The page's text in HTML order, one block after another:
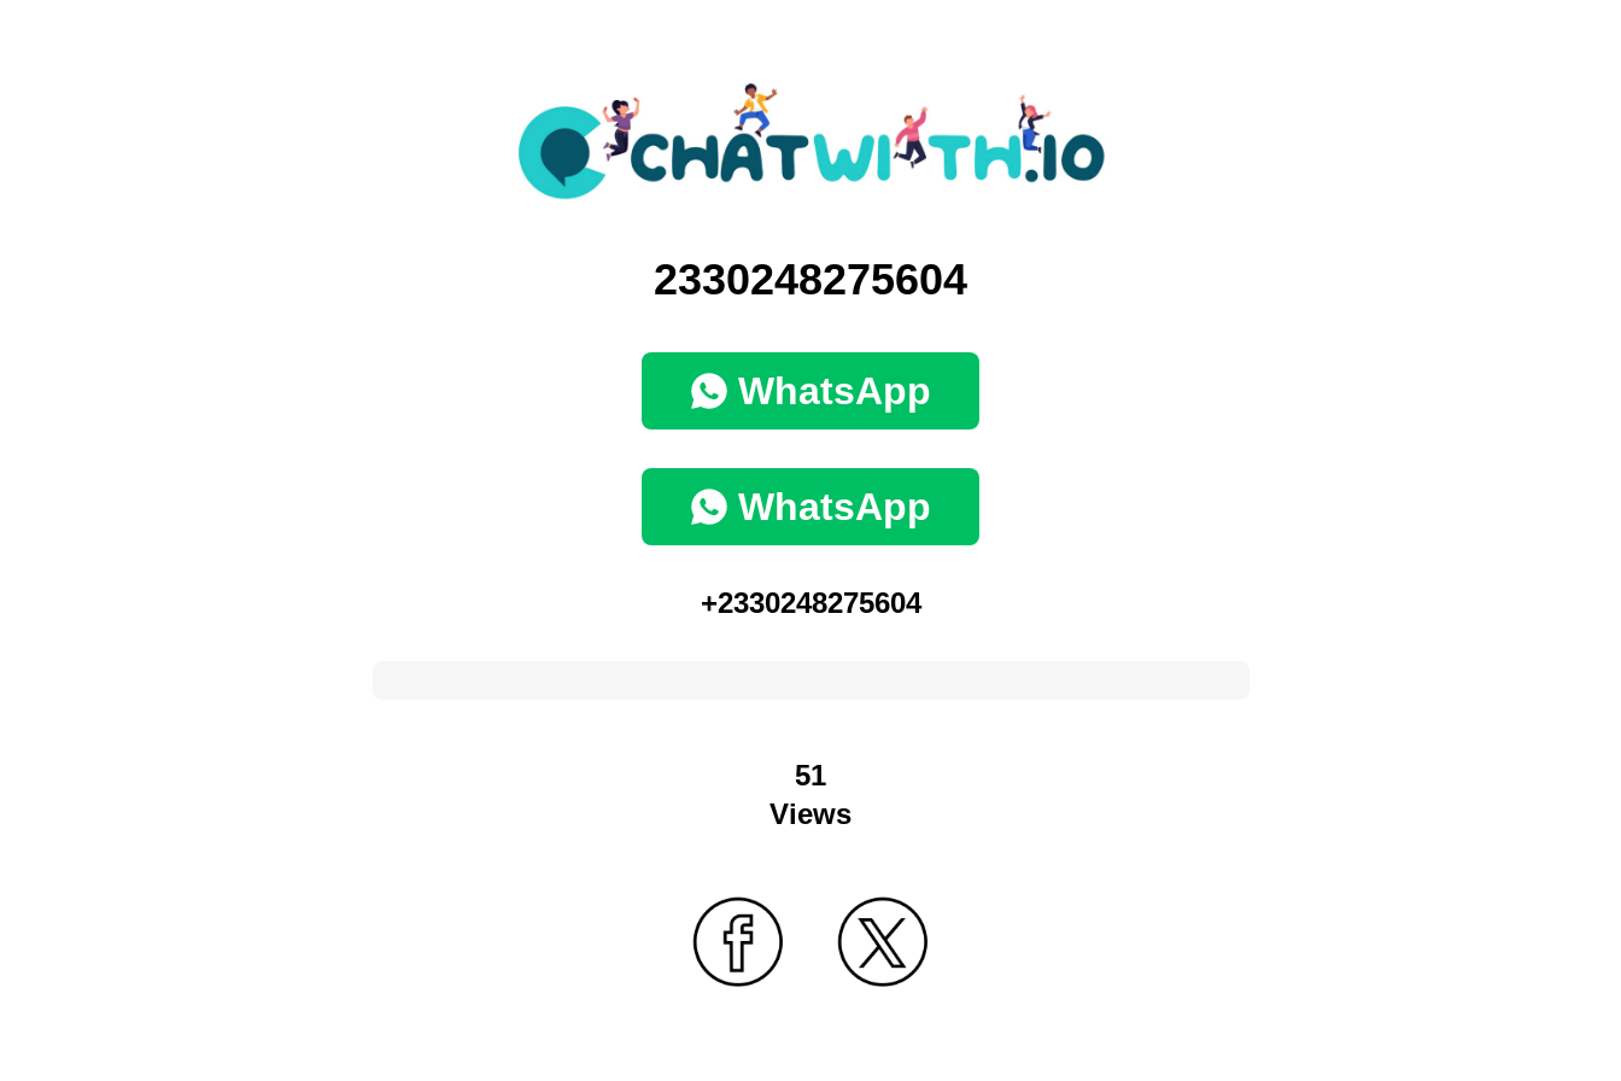
2330248275604
WhatsApp
WhatsApp
+2330248275604
51
Views